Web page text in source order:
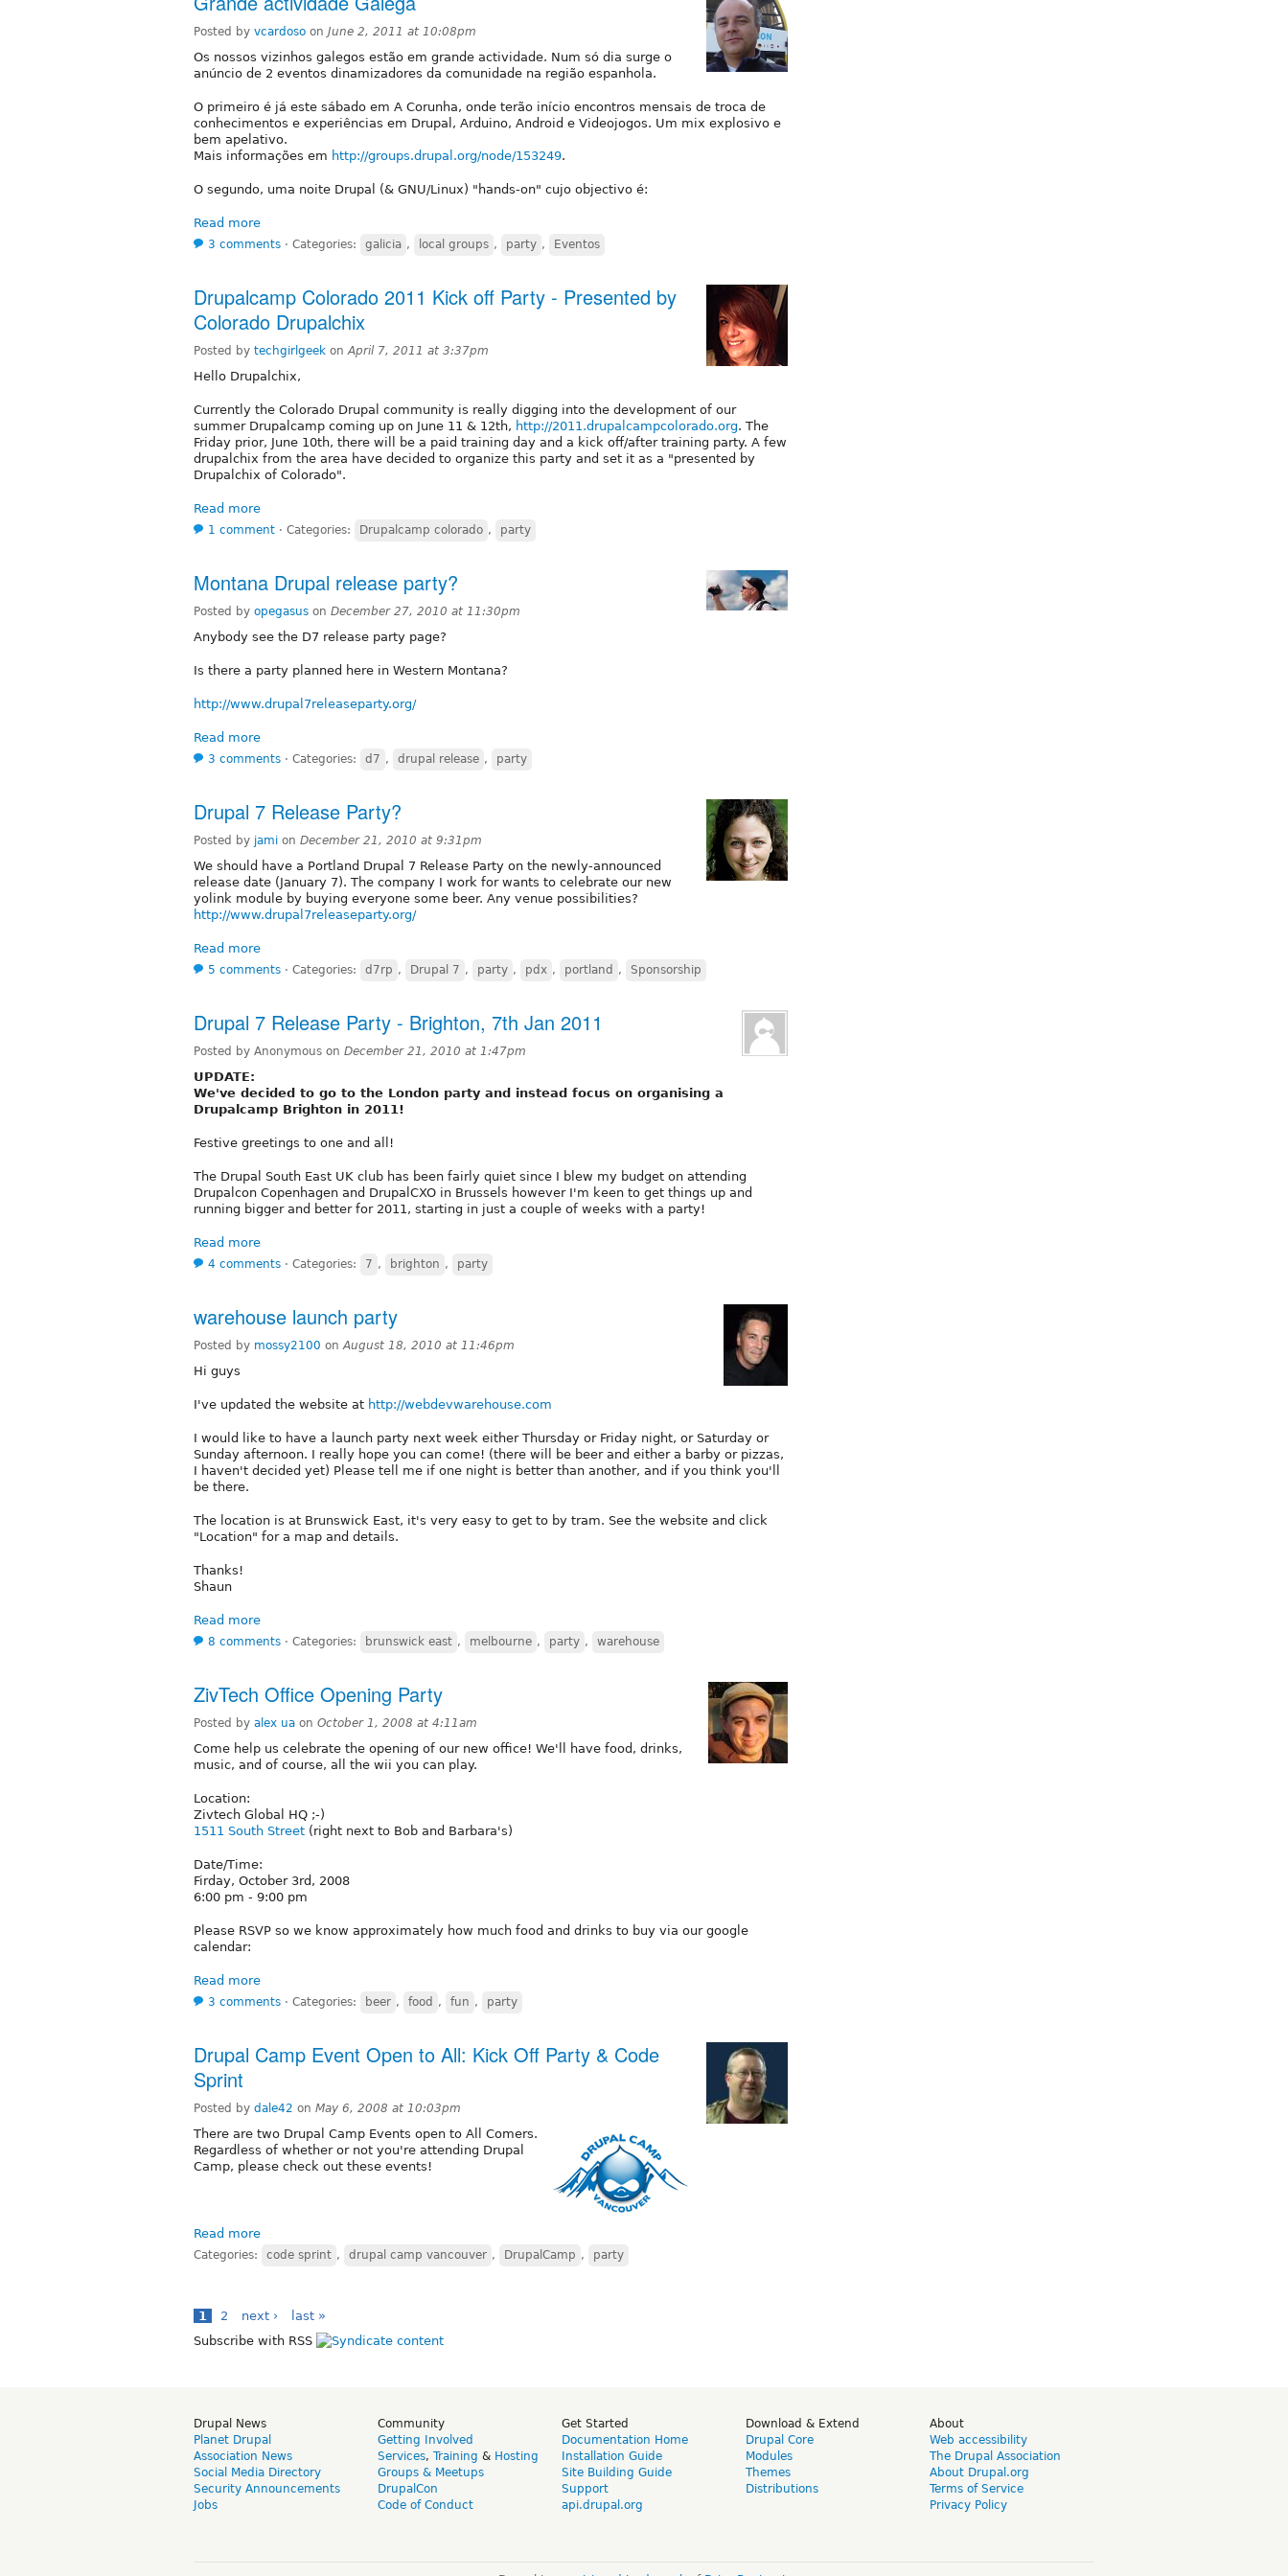
Posted by vcardoso on June 2, 2011 at 10:08pm
Os nossos vizinhos galegos estão em grande actividade. Num só dia surge o
anúncio de 2 eventos dinamizadores da comunidade na região espanhola.
O primeiro é já este sábado em A Corunha, onde terão início encontros mensais de troca de
conhecimentos e experiências em Drupal, Arduino, Android e Videojogos. Um mix explosivo e
bem apelativo.
Mais informações em http://groups.drupal.org/node/153249.
O segundo, uma noite Drupal (& GNU/Linux) "hands-on" cujo objectivo é:
Read more
3 comments ⋅ Categories: galicia , local groups , party , Eventos
Drupalcamp Colorado 2011 Kick off Party - Presented by
Colorado Drupalchix
Posted by techgirlgeek onApril 7, 2011 at 3:37pm
Hello Drupalchix,
Currently the Colorado Drupal community is really digging into the development of our
summer Drupalcamp coming up on June 11 & 12th, http://2011.drupalcampcolorado.org. The
Friday prior, June 10th, there will be a paid training day and a kick off/after training party. A few
drupalchix from the area have decided to organize this party and set it as a "presented by
Drupalchix of Colorado".
Read more
1 comment ⋅ Categories: Drupalcamp colorado , party
Montana Drupal release party?
Posted by opegasus on December 27, 2010 at 11:30pm
Anybody see the D7 release party page?
Is there a party planned here in Western Montana?
http://www.drupal7releaseparty.org/
Read more
3 comments ⋅ Categories: d7 , drupal release , party
Drupal 7 Release Party?
Posted by jami on December 21, 2010 at 9:31pm
We should have a Portland Drupal 7 Release Party on the newly-announced
release date (January 7). The company I work for wants to celebrate our new
yolink module by buying everyone some beer. Any venue possibilities?
http://www.drupal7releaseparty.org/
Read more
5 comments ⋅ Categories: d7rp , Drupal 7 , party , pdx , portland , Sponsorship
Drupal 7 Release Party - Brighton, 7th Jan 2011
Posted by Anonymous on December 21, 2010 at 1:47pm
UPDATE:
We've decided to go to the London party and instead focus on organising a
Drupalcamp Brighton in 2011!
Festive greetings to one and all!
The Drupal South East UK club has been fairly quiet since I blew my budget on attending
Drupalcon Copenhagen and DrupalCXO in Brussels however I'm keen to get things up and
running bigger and better for 2011, starting in just a couple of weeks with a party!
Read more
4 comments ⋅ Categories: 7 , brighton , party
warehouse launch party
Posted by mossy2100 on August 18, 2010 at 11:46pm
Hi guys
I've updated the website at http://webdevwarehouse.com
I would like to have a launch party next week either Thursday or Friday night, or Saturday or
Sunday afternoon. I really hope you can come! (there will be beer and either a barby or pizzas,
I haven't decided yet) Please tell me if one night is better than another, and if you think you'll
be there.
The location is at Brunswick East, it's very easy to get to by tram. See the website and click
"Location" for a map and details.
Thanks!
Shaun
Read more
8 comments ⋅ Categories: brunswick east , melbourne , party , warehouse
ZivTech Office Opening Party
Posted by alex ua on October 1, 2008 at 4:11am
Come help us celebrate the opening of our new office! We'll have food, drinks,
music, and of course, all the wii you can play.
Location:
Zivtech Global HQ ;-)
1511 South Street (right next to Bob and Barbara's)
Date/Time:
Firday, October 3rd, 2008
6:00 pm - 9:00 pm
Please RSVP so we know approximately how much food and drinks to buy via our google
calendar:
Read more
3 comments ⋅ Categories: beer , food , fun , party
Drupal Camp Event Open to All: Kick Off Party & Code
Sprint
Posted by dale42 on May 6, 2008 at 10:03pm
There are two Drupal Camp Events open to All Comers.
Regardless of whether or not you're attending Drupal
Camp, please check out these events!
Read more
Categories: code sprint , drupal camp vancouver , DrupalCamp , party
1 2 next ›
last »
Subscribe with RSS
Drupal News
Planet Drupal
Association News
Social Media Directory
Security Announcements
Jobs
Community
Getting Involved
Services, Training & Hosting
Groups & Meetups
DrupalCon
Code of Conduct
Get Started
Documentation Home
Installation Guide
Site Building Guide
Support
api.drupal.org
Download & Extend
Drupal Core
Modules
Themes
Distributions
About
Web accessibility
The Drupal Association
About Drupal.org
Terms of Service
Privacy Policy